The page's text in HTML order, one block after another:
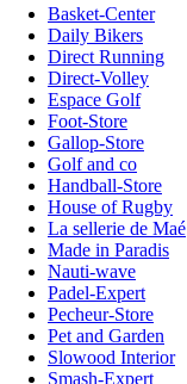
Basket-Center
Daily Bikers
Direct Running
Direct-Volley
Espace Golf
Foot-Store
Gallop-Store
Golf and co
Handball-Store
House of Rugby
La sellerie de Maé
Made in Paradis
Nauti-wave
Padel-Expert
Pecheur-Store
Pet and Garden
Slowood Interior
Smash-Expert